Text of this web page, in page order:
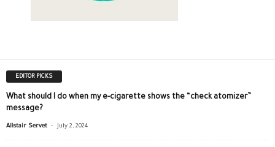
EDITOR PICKS
What should I do when my e-cigarette shows the “check atomizer”
message?
Alistair Servet - July 2, 2024